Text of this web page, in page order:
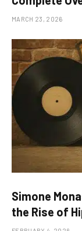
MARCH 23, 2026
Simone
the Rise of